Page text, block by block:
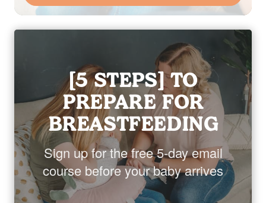
[5 STEPS] TO
PREPARE FOR
BREASTFEEDING
Sign up for the free 5-day email
course before your baby arrives